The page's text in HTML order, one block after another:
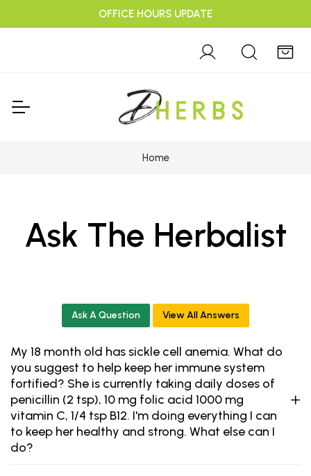
OFFICE HOURS UPDATE
Home
Ask The Herbalist
Ask A Question View All Answers
My 18 month old has sickle cell anemia. What do
you suggest to help keep her immune system
fortified? She is currently taking daily doses of
penicillin (2 tsp), 10 mg folic acid 1000 mg
vitamin C, 1/4 tsp B12. I'm doing everything I can
to keep her healthy and strong. What else can I
do?